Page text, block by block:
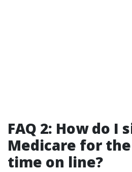
FAQ 2: How do I
Medicare for
time on line?